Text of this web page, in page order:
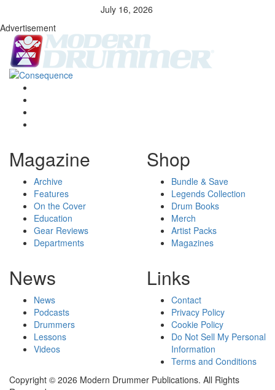
July 16, 2026
Advertisement
Magazine
Archive
Features
On the Cover
Education
Gear Reviews
Departments
Shop
Bundle & Save
Legends Collection
Drum Books
Merch
Artist Packs
Magazines
News
News
Podcasts
Drummers
Lessons
Videos
Links
Contact
Privacy Policy
Cookie Policy
Do Not Sell My Personal
Information
Terms and Conditions
Copyright © 2026 Modern Drummer Publications. All Rights